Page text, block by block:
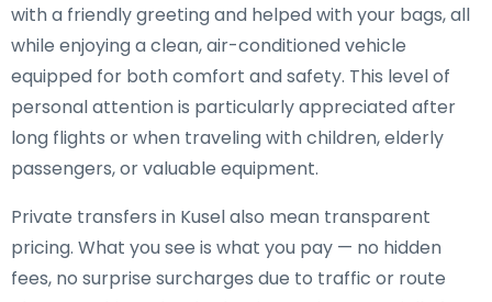
with a friendly greeting and helped with your bags, all
while enjoying a clean, air-conditioned vehicle
equipped for both comfort and safety. This level of
personal attention is particularly appreciated after
long flights or when traveling with children, elderly
passengers, or valuable equipment.
Private transfers in Kusel also mean transparent
pricing. What you see is what you pay — no hidden
fees, no surprise surcharges due to traffic or route